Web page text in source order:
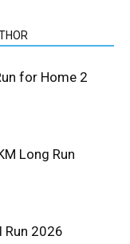
for Home 2
Long Run
Run 2026